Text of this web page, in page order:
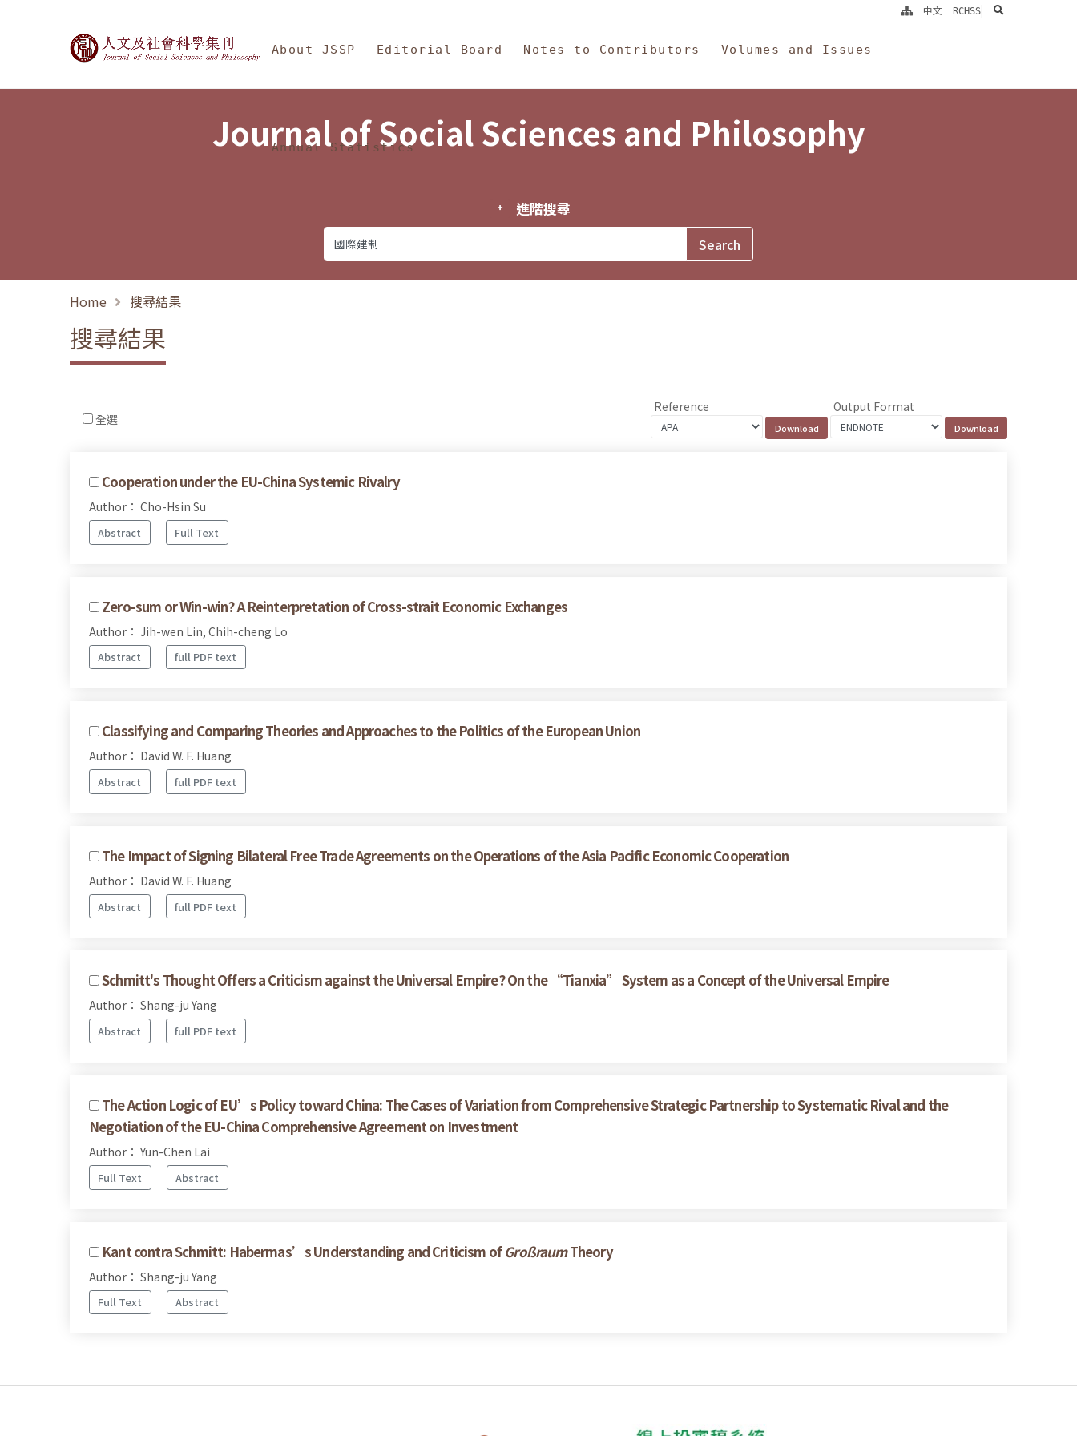
Journal of Social Sciences and Philosophy
About JSSP Editorial Board Notes to Contributors Volumes and Issues
Annual Statistics
中文 RCHSS search
Journal of Social Sciences and Philosophy
進階搜尋
Home 搜尋結果
搜尋結果
全選
Reference Output Format
Cooperation under the EU-China Systemic Rivalry
Author： Cho-Hsin Su
Abstract Full Text
Zero-sum or Win-win? A Reinterpretation of Cross-strait Economic Exchanges
Author： Jih-wen Lin, Chih-cheng Lo
Abstract full PDF text
Classifying and Comparing Theories and Approaches to the Politics of the European Union
Author： David W. F. Huang
Abstract full PDF text
The Impact of Signing Bilateral Free Trade Agreements on the Operations of the Asia Pacific Economic Cooperation
Author： David W. F. Huang
Abstract full PDF text
Schmitt's Thought Offers a Criticism against the Universal Empire? On the “Tianxia” System as a Concept of the Universal Empire
Author： Shang-ju Yang
Abstract full PDF text
The Action Logic of EU’s Policy toward China: The Cases of Variation from Comprehensive Strategic Partnership to Systematic Rival and the
Negotiation of the EU-China Comprehensive Agreement on Investment
Author： Yun-Chen Lai
Full Text Abstract
Kant contra Schmitt: Habermas’s Understanding and Criticism ofGroßraumTheory
Author： Shang-ju Yang
Full Text Abstract